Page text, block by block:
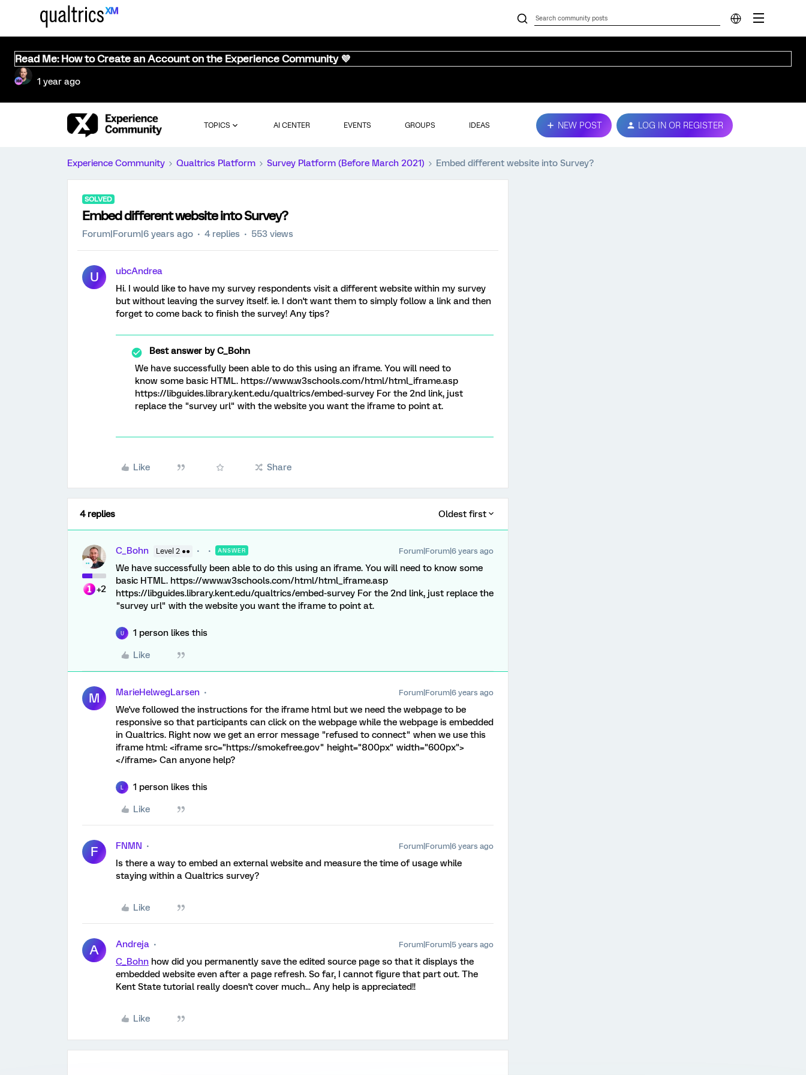
Read Me: How to Create an Account on the Experience Community 💜
1 year ago
TOPICS AI CENTER EVENTS GROUPS IDEAS NEW POST LOG IN OR REGISTER
Experience Community Qualtrics Platform Survey Platform (Before March 2021) Embed different website into Survey?
SOLVED
Embed different website into Survey?
Forum|Forum|6 years ago 4 replies 553 views
U
ubcAndrea
Hi. I would like to have my survey respondents visit a different website within my survey
but without leaving the survey itself. ie. I don't want them to simply follow a link and then
forget to come back to finish the survey! Any tips?
Best answer byC_Bohn
We have successfully been able to do this using an iframe. You will need to
know some basic HTML. https://www.w3schools.com/html/html_iframe.asp
https://libguides.library.kent.edu/qualtrics/embed-survey For the 2nd link, just
replace the "survey url" with the website you want the iframe to point at.
Like Share
4 replies Oldest first
+2
C_Bohn Level 2 ●● ANSWER Forum|Forum|6 years ago
We have successfully been able to do this using an iframe. You will need to know some
basic HTML. https://www.w3schools.com/html/html_iframe.asp
https://libguides.library.kent.edu/qualtrics/embed-survey For the 2nd link, just replace the
"survey url" with the website you want the iframe to point at.
U 1 person likes this
Like
M MarieHelwegLarsen Forum|Forum|6 years ago
We've followed the instructions for the iframe html but we need the webpage to be
responsive so that participants can click on the webpage while the webpage is embedded
in Qualtrics. Right now we get an error message "refused to connect" when we use this
iframe html: <iframe src="https://smokefree.gov" height="800px" width="600px">
</iframe> Can anyone help?
1 person likes this
Like
F FNMN Forum|Forum|6 years ago
Is there a way to embed an external website and measure the time of usage while
staying within a Qualtrics survey?
Like
A Andreja Forum|Forum|5 years ago
C_Bohn how did you permanently save the edited source page so that it displays the
embedded website even after a page refresh. So far, I cannot figure that part out. The
Kent State tutorial really doesn't cover much... Any help is appreciated!!
Like